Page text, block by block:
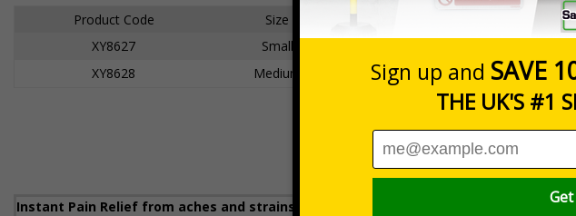
Product Code
Size
XY8627
Small
XY8628
Medium 290 x 120mm
Instant Pain Relief from aches and strains. Suitable for treating both Acute (Cold